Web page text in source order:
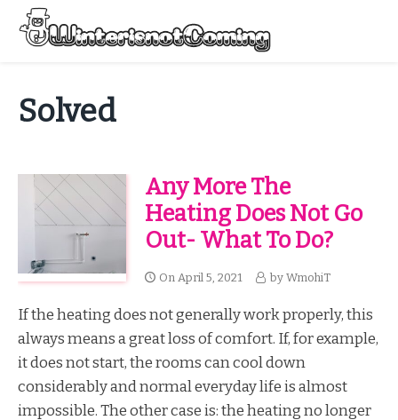
Skip
content
Solved
Any More The
Heating Does Not Go
Out- What To Do?
On April 5, 2021 by WmohiT
If the heating does not generally work properly, this
always means a great loss of comfort. If, for example,
it does not start, the rooms can cool down
considerably and normal everyday life is almost
impossible. The other case is: the heating no longer